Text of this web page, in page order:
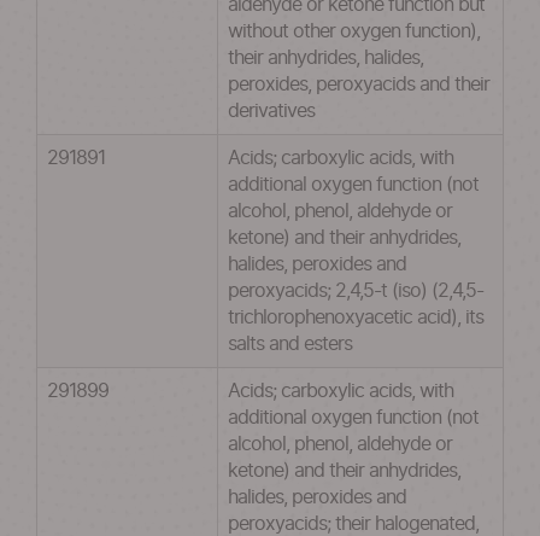
aldehyde or ketone function but
without other oxygen function),
their anhydrides, halides,
peroxides, peroxyacids and their
derivatives
291891
Acids; carboxylic acids, with
additional oxygen function (not
alcohol, phenol, aldehyde or
ketone) and their anhydrides,
halides, peroxides and
peroxyacids; 2,4,5-t (iso) (2,4,5-
trichlorophenoxyacetic acid), its
salts and esters
291899
Acids; carboxylic acids, with
additional oxygen function (not
alcohol, phenol, aldehyde or
ketone) and their anhydrides,
halides, peroxides and
peroxyacids; their halogenated,